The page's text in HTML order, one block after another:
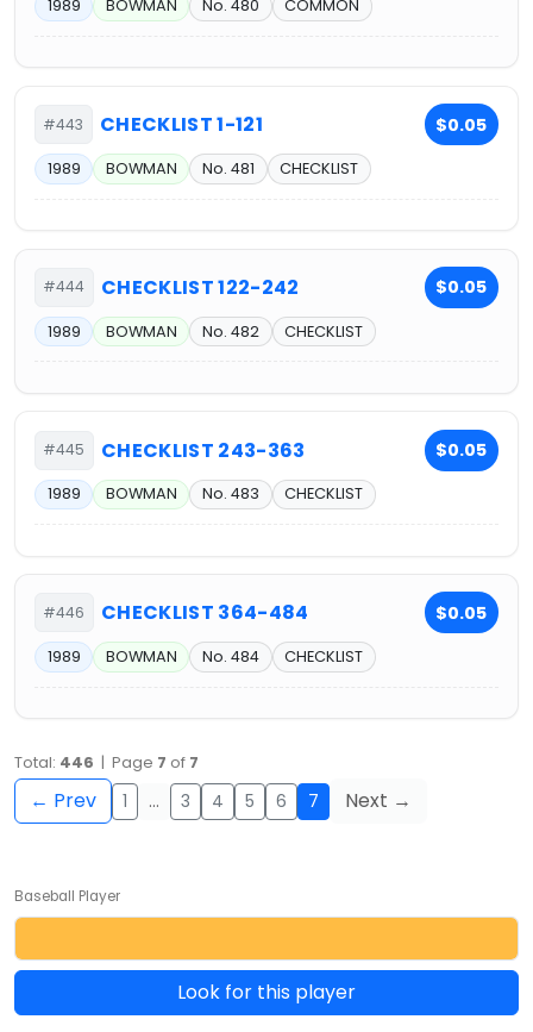
1989 BOWMAN No. 480 COMMON
#443 CHECKLIST 1-121 $0.05
1989 BOWMAN No. 481 CHECKLIST
#444 CHECKLIST 122-242 $0.05
1989 BOWMAN No. 482 CHECKLIST
#445 CHECKLIST 243-363 $0.05
1989 BOWMAN No. 483 CHECKLIST
#446 CHECKLIST 364-484 $0.05
1989 BOWMAN No. 484 CHECKLIST
Total: 446 | Page 7 of 7
← Prev 1 … 3 4 5 6 7 Next →
Baseball Player
Look for this player